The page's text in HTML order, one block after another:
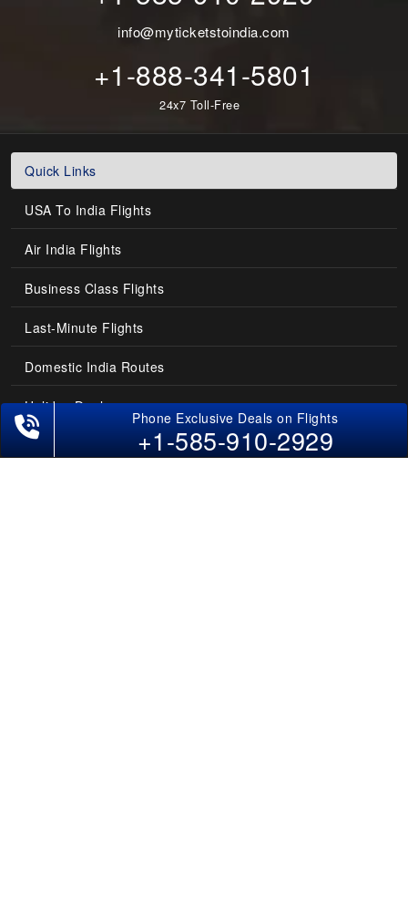
info@myticketstoindia.com
+1-888-341-5801
24x7 Toll-Free
Quick Links
USA To India Flights
Air India Flights
Business Class Flights
Last-Minute Flights
Domestic India Routes
Holiday Deals
Other Useful links +1-585-910-2929